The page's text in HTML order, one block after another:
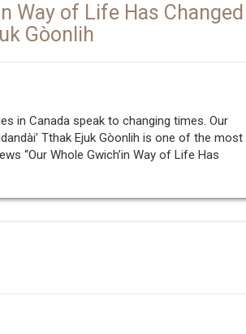
Way of Life Has Changed
Gòonlih
in Canada speak to changing times. Our
Tthak Ejuk Gòonlih is one of the most
“Our Whole Gwich’in Way of Life Has